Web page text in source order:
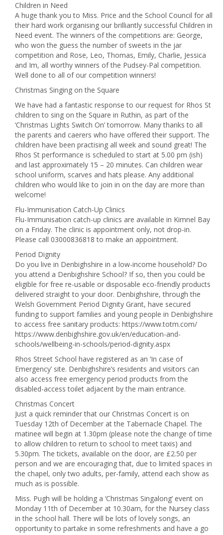
Children in Need
A huge thank you to Miss. Price and the School Council for all
their hard work organising our brilliantly successful Children in
Need event. The winners of the competitions are: George,
who won the guess the number of sweets in the jar
competition and Rose, Leo, Thomas, Emily, Charlie, Jessica
and Im, all worthy winners of the Pudsey-Pal competition.
Well done to all of our competition winners!
Christmas Singing on the Square
We have had a fantastic response to our request for Rhos St
children to sing on the Square in Ruthin, as part of the
‘Christmas Lights Switch On’ tomorrow. Many thanks to all
the parents and caerers who have offered their support. The
children have been practising all week and sound great! The
Rhos St performance is scheduled to start at 5.00 pm (ish)
and last approximately 15 – 20 minutes. Can children wear
school uniform, scarves and hats please. Any additional
children who would like to join in on the day are more than
welcome!
Flu-Immunisation Catch-Up Clinics
Flu-Immunisation catch-up clinics are available in Kimnel Bay
on a Friday. The clinic is appointment only, not drop-in.
Please call 03000836818 to make an appointment.
Period Dignity
Do you live in Denbighshire in a low-income household? Do
you attend a Denbighshire School? If so, then you could be
eligible for free re-usable or disposable eco-friendly products
delivered straight to your door. Denbighshire, through the
Welsh Government Period Dignity Grant, have secured
funding to support families and young people in Denbighshire
to access free sanitary products: https://www.totm.com/
https://www.denbighshire.gov.uk/en/education-and-
schools/wellbeing-in-schools/period-dignity.aspx
Rhos Street School have registered as an ‘In case of
Emergency’ site. Denbighshire’s residents and visitors can
also access free emergency period products from the
disabled-access toilet adjacent by the main entrance.
Christmas Concert
Just a quick reminder that our Christmas Concert is on
Tuesday 12th of December at the Tabernacle Chapel. The
matinee will begin at 1.30pm (please note the change of time
to allow children to return to school to meet taxis) and
5.30pm. The tickets, available on the door, are £2.50 per
person and we are encouraging that, due to limited spaces in
the chapel, only two adults, per-family, attend each show as
much as is possible.
Miss. Pugh will be holding a ‘Christmas Singalong’ event on
Monday 11th of December at 10.30am, for the Nursey class
in the school hall. There will be lots of lovely songs, an
opportunity to partake in some refreshments and have a go